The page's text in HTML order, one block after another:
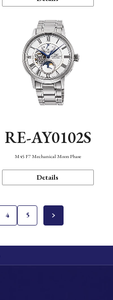
RE-AY0102S
M45 F7 Mechanical Moon Phase
Details
4 5